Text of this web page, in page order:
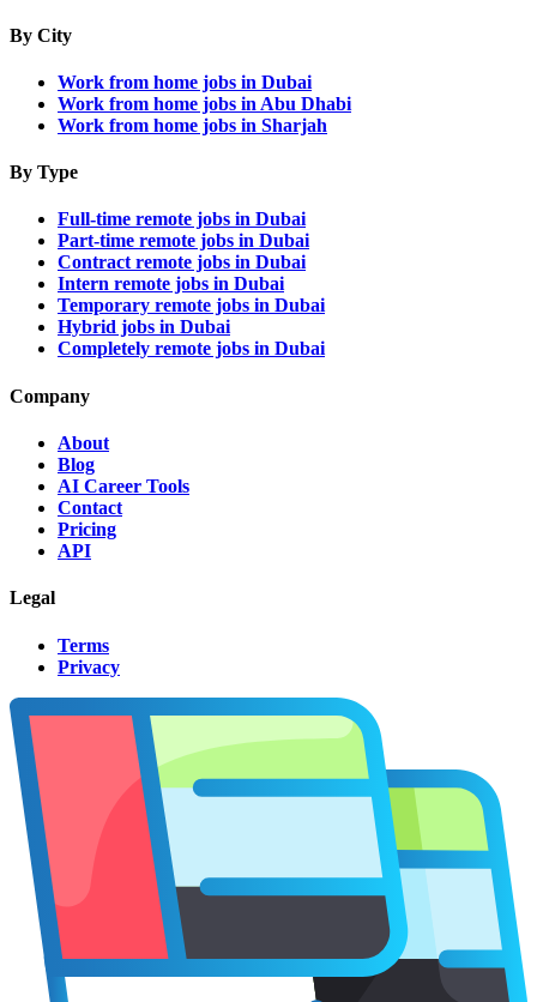
By City
Work from home jobs in Dubai
Work from home jobs in Abu Dhabi
Work from home jobs in Sharjah
By Type
Full-time remote jobs in Dubai
Part-time remote jobs in Dubai
Contract remote jobs in Dubai
Intern remote jobs in Dubai
Temporary remote jobs in Dubai
Hybrid jobs in Dubai
Completely remote jobs in Dubai
Company
About
Blog
AI Career Tools
Contact
Pricing
API
Legal
Terms
Privacy